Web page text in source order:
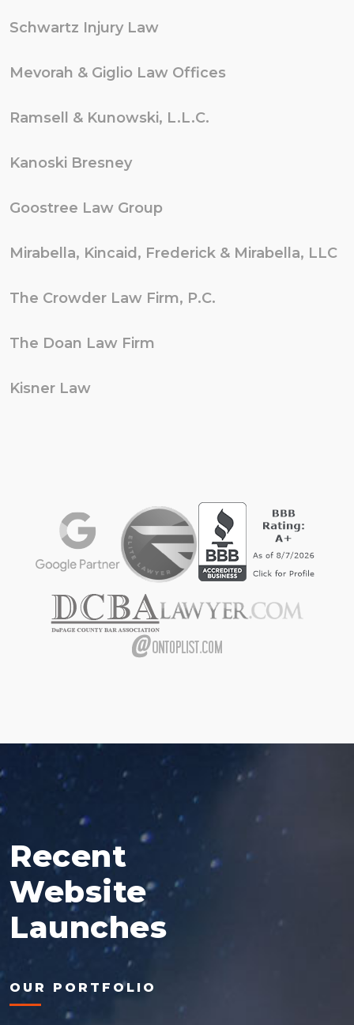
Schwartz Injury Law
Mevorah & Giglio Law Offices
Ramsell & Kunowski, L.L.C.
Kanoski Bresney
Goostree Law Group
Mirabella, Kincaid, Frederick & Mirabella, LLC
The Crowder Law Firm, P.C.
The Doan Law Firm
Kisner Law
Recent
Website
Launches
OUR PORTFOLIO